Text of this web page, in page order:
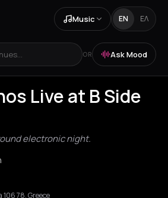
Music EN ΕΛ
OR Ask Mood
Live at B Side
electronic night.
78, Greece